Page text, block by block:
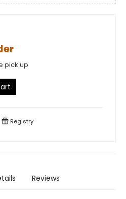
pick up
Registry
Reviews